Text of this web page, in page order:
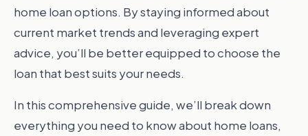
home loan options. By staying informed about
current market trends and leveraging expert
advice, you’ll be better equipped to choose the
loan that best suits your needs.
In this comprehensive guide, we’ll break down
everything you need to know about home loans,